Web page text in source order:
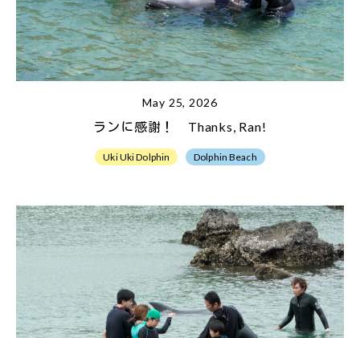
May 25, 2026
ランに感謝！ Thanks, Ran!
Uki Uki Dolphin Dolphin Beach